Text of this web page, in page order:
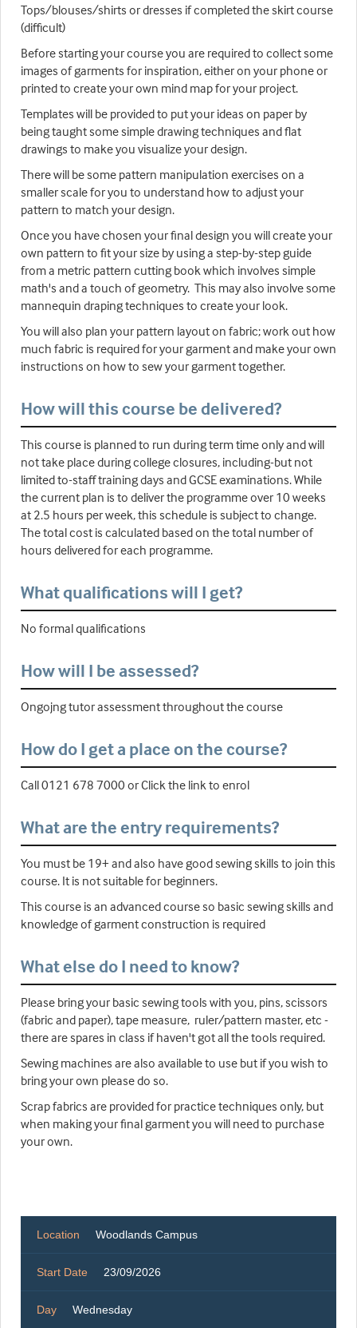
Tops/blouses/shirts or dresses if completed the skirt course
(difficult)
Before starting your course you are required to collect some
images of garments for inspiration, either on your phone or
printed to create your own mind map for your project.
Templates will be provided to put your ideas on paper by
being taught some simple drawing techniques and flat
drawings to make you visualize your design.
There will be some pattern manipulation exercises on a
smaller scale for you to understand how to adjust your
pattern to match your design.
Once you have chosen your final design you will create your
own pattern to fit your size by using a step-by-step guide
from a metric pattern cutting book which involves simple
math's and a touch of geometry. This may also involve some
mannequin draping techniques to create your look.
You will also plan your pattern layout on fabric; work out how
much fabric is required for your garment and make your own
instructions on how to sew your garment together.
How will this course be delivered?
This course is planned to run during term time only and will
not take place during college closures, including-but not
limited to-staff training days and GCSE examinations. While
the current plan is to deliver the programme over 10 weeks
at 2.5 hours per week, this schedule is subject to change.
The total cost is calculated based on the total number of
hours delivered for each programme.
What qualifications will I get?
No formal qualifications
How will I be assessed?
Ongojng tutor assessment throughout the course
How do I get a place on the course?
Call 0121 678 7000 or Click the link to enrol
What are the entry requirements?
You must be 19+ and also have good sewing skills to join this
course. It is not suitable for beginners.
This course is an advanced course so basic sewing skills and
knowledge of garment construction is required
What else do I need to know?
Please bring your basic sewing tools with you, pins, scissors
(fabric and paper), tape measure, ruler/pattern master, etc -
there are spares in class if haven't got all the tools required.
Sewing machines are also available to use but if you wish to
bring your own please do so.
Scrap fabrics are provided for practice techniques only, but
when making your final garment you will need to purchase
your own.
Location Woodlands Campus
Start Date 23/09/2026
Day Wednesday